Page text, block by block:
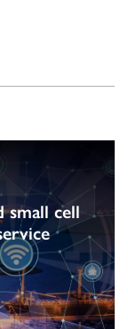
small cell